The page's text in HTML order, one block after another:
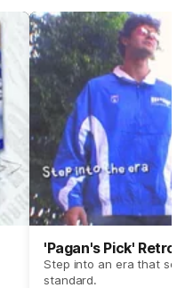
'Pagan's Pick' Retro
Step into an era that set
standard.